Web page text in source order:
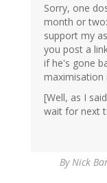
Sorry, one
month or
support my
you post a
if he's gone
maximisation
[Well, as I
wait for next
ByNick